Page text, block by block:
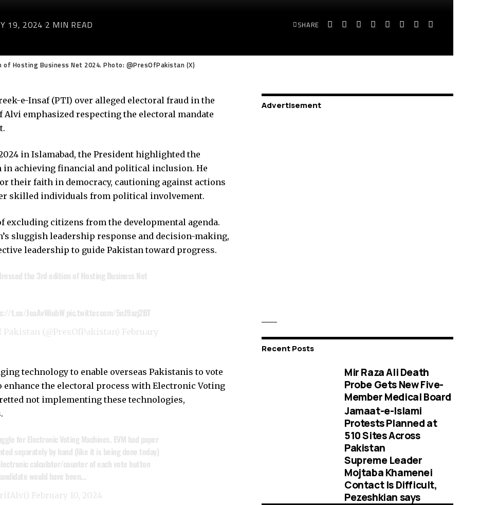
19, 2024 2 MIN READ SHARE
Hosting Business Net 2024. Photo: @PresOfPakistan (X)
e-Insaf (PTI) over alleged electoral fraud in the
Alvi emphasized respecting the electoral mandate
in Islamabad, the President highlighted the
achieving financial and political inclusion. He
their faith in democracy, cautioning against actions
skilled individuals from political involvement.
excluding citizens from the developmental agenda.
sluggish leadership response and decision-making,
leadership to guide Pakistan toward progress.
the 3rd edition of Hosting Business Net
t.co/JoaAvWiubW pic.twitter.com/5nJ9azj2BT
Pakistan (@PresOfPakistan) February
technology to enable overseas Pakistanis to vote
the electoral process with Electronic Voting
not implementing these technologies,
for Electronic Voting Machines. EVM had paper
separately by hand (like it is being done today)
calculator/counter of each vote button
would have been…
February 10, 2024
Advertisement
Recent Posts
Mir Raza Ali Death
Probe Gets New Five-
Member Medical Board
Jamaat-e-Islami
Protests Planned at
510 Sites Across
Pakistan
Supreme Leader
Mojtaba Khamenei
Contact Is Difficult,
Pezeshkian says